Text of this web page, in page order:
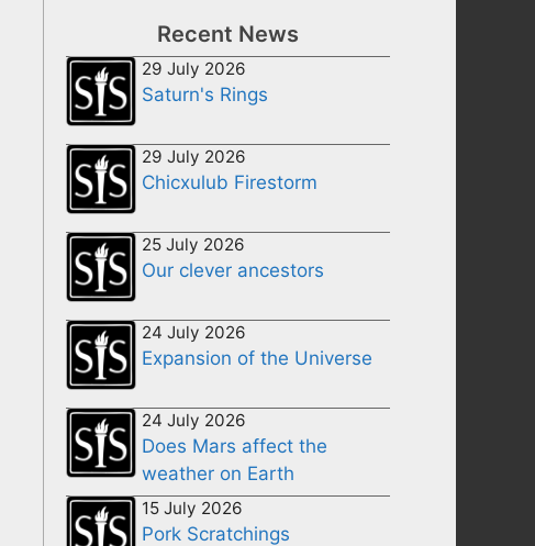
Recent News
29 July 2026
Saturn's Rings
29 July 2026
Chicxulub Firestorm
25 July 2026
Our clever ancestors
24 July 2026
Expansion of the Universe
24 July 2026
Does Mars affect the
weather on Earth
15 July 2026
Pork Scratchings